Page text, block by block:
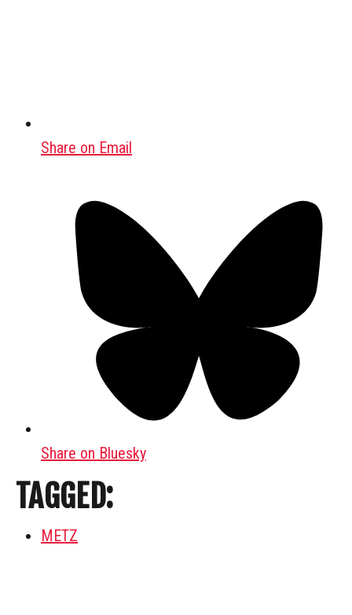
Share on Email
Share on Bluesky
TAGGED:
METZ